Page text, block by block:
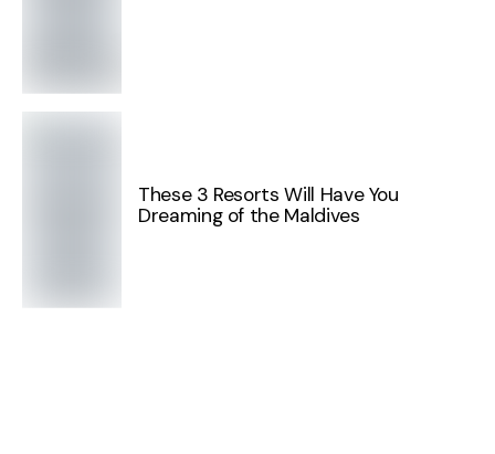
These 3 Resorts Will Have You
Dreaming of the Maldives